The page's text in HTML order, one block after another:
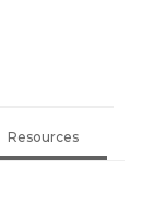
Resources